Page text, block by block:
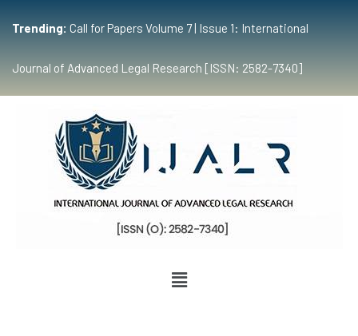
Trending: Call for Papers Volume 7 | Issue 1: International
Journal of Advanced Legal Research [ISSN: 2582-7340]